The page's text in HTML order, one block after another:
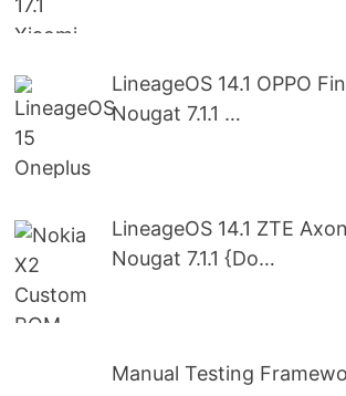
LineageOS 14.1 OPPO
Nougat 7.1.1 …
LineageOS 14.1 ZTE
Nougat 7.1.1 {Do…
Manual Testing